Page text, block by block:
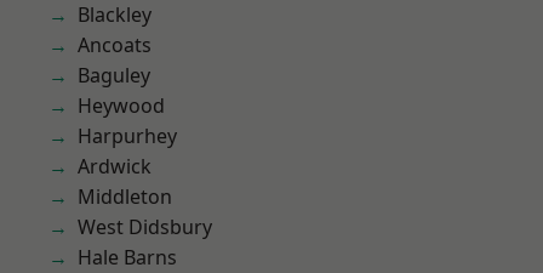
Blackley
Ancoats
Baguley
Heywood
Harpurhey
Ardwick
Middleton
West Didsbury
Hale Barns